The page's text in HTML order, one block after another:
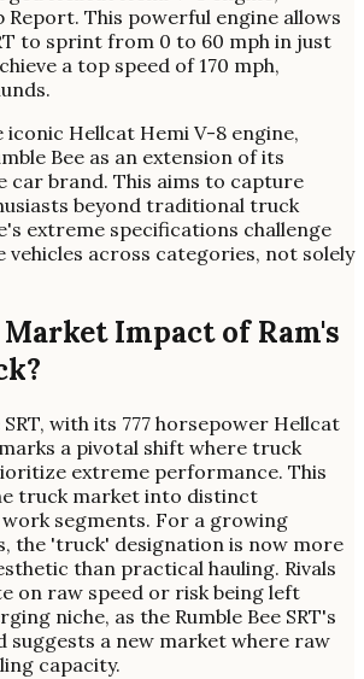
Report. This powerful engine allows
to sprint from 0 to 60 mph in just
a top speed of 170 mph,
iconic Hellcat Hemi V-8 engine,
Bee as an extension of its
car brand. This aims to capture
beyond traditional truck
extreme specifications challenge
across categories, not solely
Impact of Ram's
SRT, with its 777 horsepower Hellcat
a pivotal shift where truck
extreme performance. This
truck market into distinct
segments. For a growing
the 'truck' designation is now more
than practical hauling. Rivals
on raw speed or risk being left
niche, as the Rumble Bee SRT's
suggests a new market where raw
capacity.